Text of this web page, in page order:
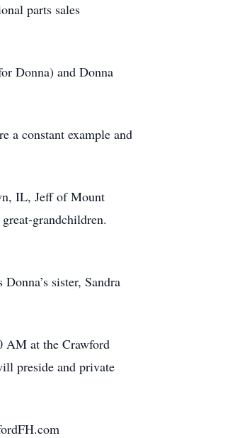
parts sales
Donna) and Donna
a constant example and
IL, Jeff of Mount
grandchildren.
sister, Sandra
AM at the Crawford
preside and private